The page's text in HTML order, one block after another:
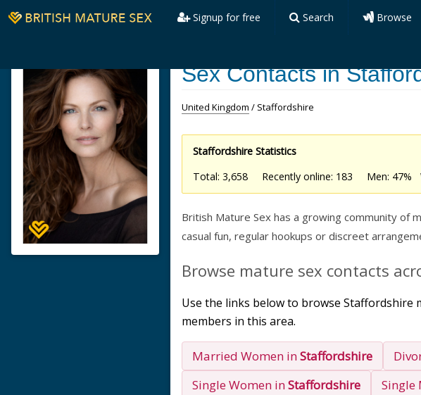
Signup for free Search Browse
Sex Contacts in
United Kingdom / Staffordshire
Staffordshire Statistics
Total: 3,658 Recently online: 183 Men: 47%
British Mature Sex has a growing community
casual fun, regular hookups or discreet
Browse mature sex contacts
Use the links below to browse Staffordshire
members in this area.
Married Women inStaffordshire
Single Women inStaffordshire Single